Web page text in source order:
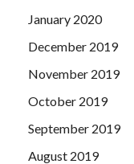
January 2020
December 2019
November 2019
October 2019
September 2019
August 2019